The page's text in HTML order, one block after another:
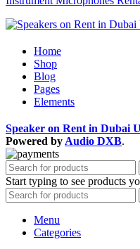
Home
Shop
Blog
Pages
Elements
Speaker on Rent in Dubai
Powered by Audio DXB.
Start typing to see products
Menu
Categories